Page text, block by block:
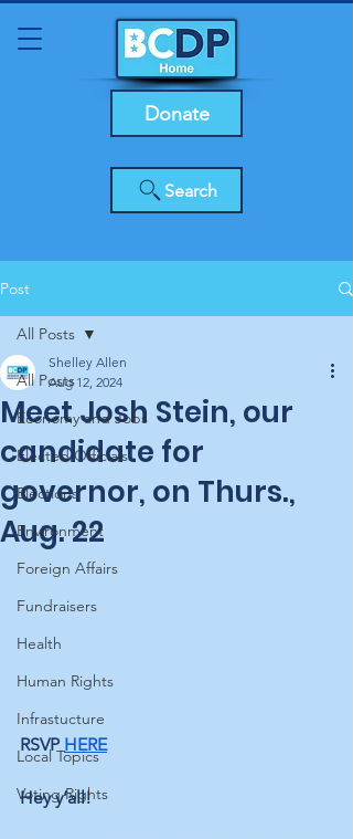
Search
Donate
Post
All Posts
Economy and Jobs
Elected Officials
Elections
Environment
Foreign Affairs
Fundraisers
Health
Human Rights
Infrastucture
Local Topics
Voting Rights
All Posts
Meet Josh Stein, our
candidate for
governor, on Thurs.,
Aug. 22
Shelley Allen
Aug 12, 2024
RSVP HERE
Hey y’all!